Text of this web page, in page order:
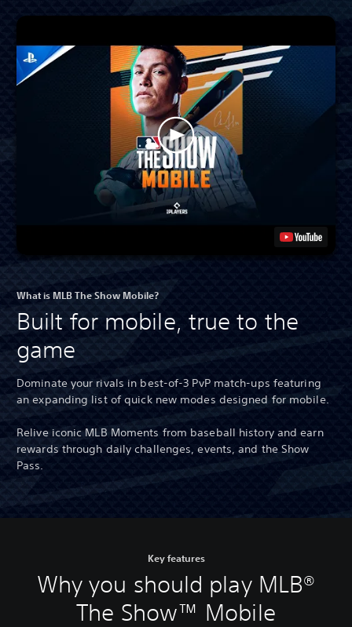
What is MLB The Show Mobile?
Built for mobile, true to the
game
Dominate your rivals in best-of-3 PvP match-ups featuring
an expanding list of quick new modes designed for mobile.
Relive iconic MLB Moments from baseball history and earn
rewards through daily challenges, events, and the Show
Pass.
Key features
Why you should play MLB®
The Show™ Mobile